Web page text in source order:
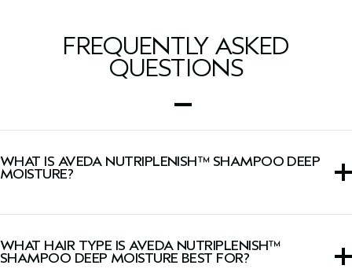
FREQUENTLY ASKED
QUESTIONS
WHAT IS AVEDA NUTRIPLENISH™ SHAMPOO DEEP
MOISTURE?
WHAT HAIR TYPE IS AVEDA NUTRIPLENISH™
SHAMPOO DEEP MOISTURE BEST FOR?